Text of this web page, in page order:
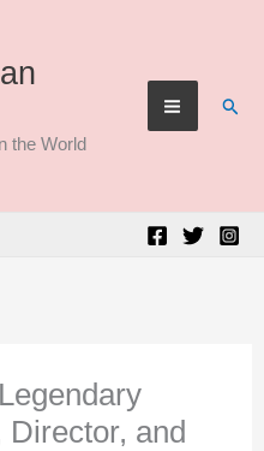
the World
Director, and